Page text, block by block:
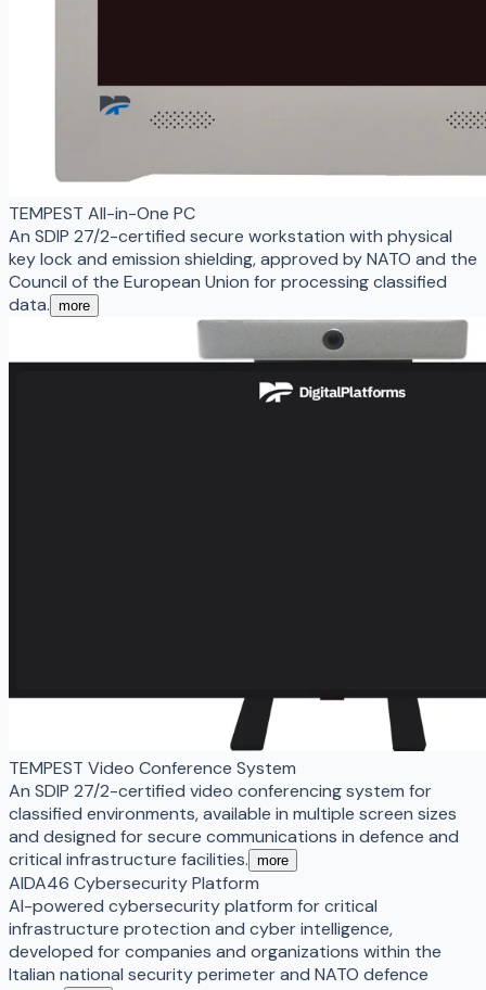
TEMPEST All-in-One PC
An SDIP 27/2-certified secure workstation with physical
key lock and emission shielding, approved by NATO and the
Council of the European Union for processing classified
data. more
TEMPEST Video Conference System
An SDIP 27/2-certified video conferencing system for
classified environments, available in multiple screen sizes
and designed for secure communications in defence and
critical infrastructure facilities. more
AIDA46 Cybersecurity Platform
AI-powered cybersecurity platform for critical
infrastructure protection and cyber intelligence,
developed for companies and organizations within the
Italian national security perimeter and NATO defence